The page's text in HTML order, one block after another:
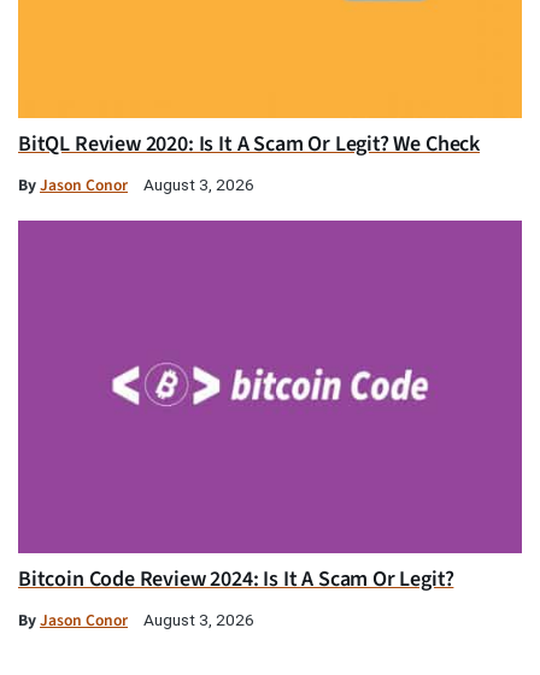
BitQL Review 2020: Is It A Scam Or Legit? We Check
ByJason Conor August 3, 2026
Bitcoin Code Review 2024: Is It A Scam Or Legit?
ByJason Conor August 3, 2026